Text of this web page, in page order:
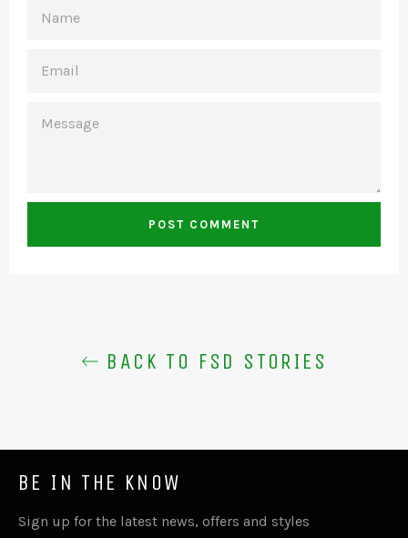
BACK TO FSD STORIES
BE IN THE KNOW
Sign up for the latest news, offers and styles